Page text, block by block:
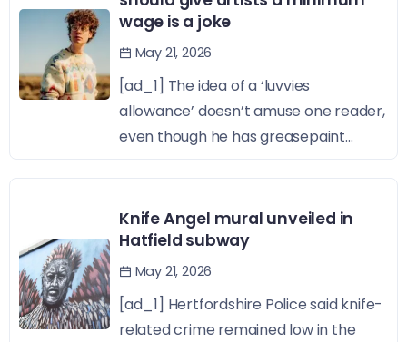
wage is a joke
May 21, 2026
[ad_1] The idea of a ‘luvvies
allowance’ doesn’t amuse one reader,
even though he has greasepaint...
Knife Angel mural unveiled in
Hatfield subway
May 21, 2026
[ad_1] Hertfordshire Police said knife-
related crime remained low in the